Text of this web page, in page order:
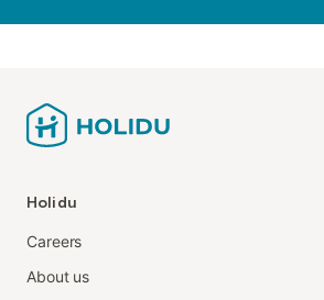
Holidu
Careers
About us